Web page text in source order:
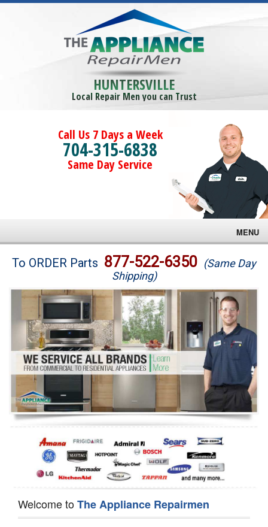
HUNTERSVILLE
Local Repair Men you can Trust
Call Us 7 Days a Week
704-315-6838
Same Day Service
MENU
Brands
Washer Repair
Dryer Repair
Refrigerator Repair
Oven Repair
Dishwasher Repair
To ORDER Parts 877-522-6350 (Same Day
Shipping)
Welcome toThe Appliance Repairmen